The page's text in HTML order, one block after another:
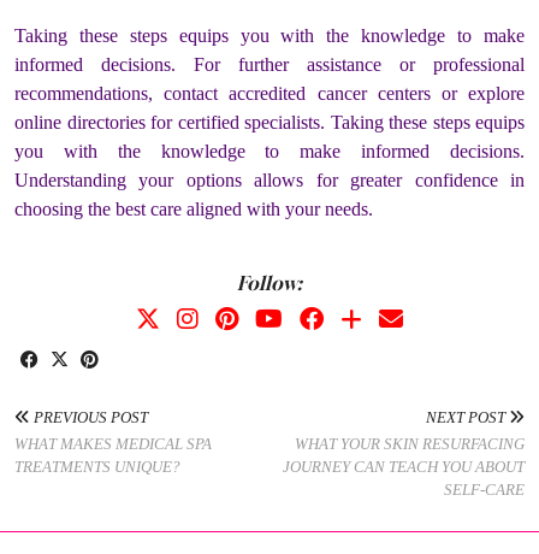
Taking these steps equips you with the knowledge to make
informed decisions. For further assistance or professional
recommendations, contact accredited cancer centers or explore
online directories for certified specialists. Taking these steps equips
you with the knowledge to make informed decisions.
Understanding your options allows for greater confidence in
choosing the best care aligned with your needs.
Follow:
PREVIOUS POST
WHAT MAKES MEDICAL SPA
TREATMENTS UNIQUE?
NEXT POST
WHAT YOUR SKIN RESURFACING
JOURNEY CAN TEACH YOU ABOUT
SELF-CARE